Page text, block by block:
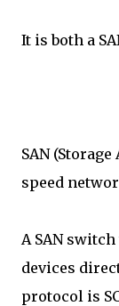
It is both a
SAN
speed
A SAN
devices
protocol is